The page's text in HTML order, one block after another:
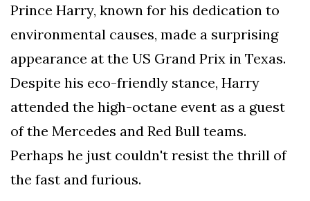
Prince Harry, known for his dedication to
environmental causes, made a surprising
appearance at the US Grand Prix in Texas.
Despite his eco-friendly stance, Harry
attended the high-octane event as a guest
of the Mercedes and Red Bull teams.
Perhaps he just couldn't resist the thrill of
the fast and furious.